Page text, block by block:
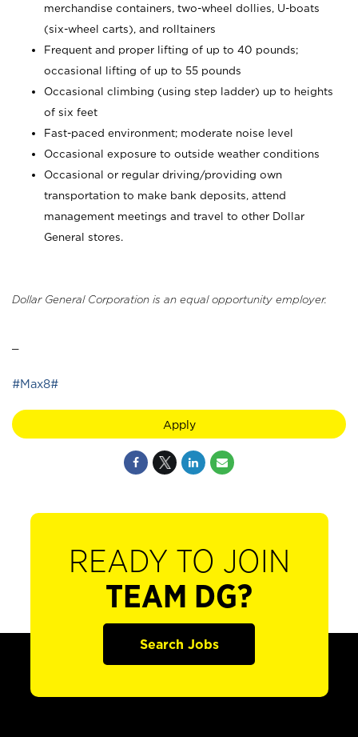
merchandise containers, two-wheel dollies, U-boats
(six-wheel carts), and rolltainers
Frequent and proper lifting of up to 40 pounds;
occasional lifting of up to 55 pounds
Occasional climbing (using step ladder) up to heights
of six feet
Fast-paced environment; moderate noise level
Occasional exposure to outside weather conditions
Occasional or regular driving/providing own
transportation to make bank deposits, attend
management meetings and travel to other Dollar
General stores.
Dollar General Corporation is an equal opportunity employer.
#Max8#
Apply
READY TO JOIN
TEAM DG?
Search Jobs